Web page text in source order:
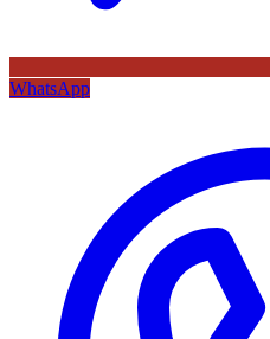
WhatsApp